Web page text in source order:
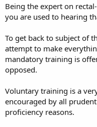
Being the expert on
you are used to hearing
To get back to subject of
attempt to make
mandatory training is
opposed.
Voluntary training is a
encouraged by all
proficiency reasons.